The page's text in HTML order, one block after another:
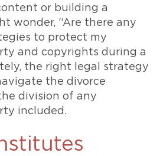
or building a
wonder, “Are there any
to protect my
and copyrights during a
the right legal strategy
the divorce
division of any
included.